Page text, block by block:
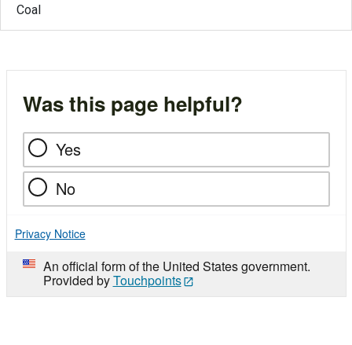
Coal
Was this page helpful?
Yes
No
Privacy Notice
An official form of the United States government.
Provided byTouchpoints